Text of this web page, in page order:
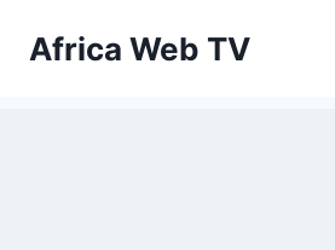
Africa Web TV